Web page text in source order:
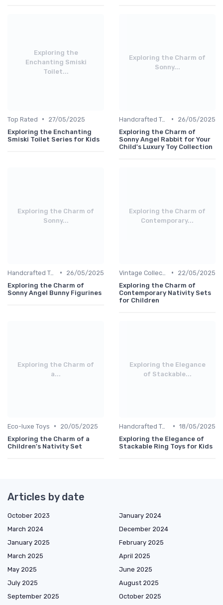
Exploring the
Enchanting Smiski
Toilet...
Top Rated •
27/05/2025
Exploring the Enchanting
Smiski Toilet Series for Kids
Exploring the Charm of
Sonny...
Handcrafted Toys •
26/05/2025
Exploring the Charm of
Sonny Angel Rabbit for Your
Child's Luxury Toy Collection
Exploring the Charm of
Sonny...
Handcrafted Toys •
26/05/2025
Exploring the Charm of
Sonny Angel Bunny Figurines
Exploring the Charm of
Contemporary...
•
22/05/2025
Exploring the Charm of
Contemporary Nativity Sets
for Children
Exploring the Charm of
a...
Eco-luxe Toys •
20/05/2025
Exploring the Charm of a
Children's Nativity Set
Exploring the Elegance
of Stackable...
Handcrafted Toys • 18/05/2025
Exploring the Elegance of
Stackable Ring Toys for Kids
Articles by date
October 2023
January 2024
March 2024
December 2024
January 2025
February 2025
March 2025
April 2025
May 2025
June 2025
July 2025
August 2025
September 2025
October 2025